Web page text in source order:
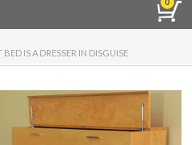
IS A DRESSER IN DISGUISE